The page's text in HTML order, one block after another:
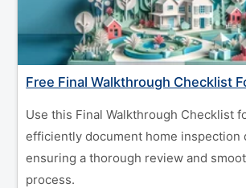
Free Final Walkthrough Checklist
Use this Final Walkthrough Checklist
efficiently document home inspection
ensuring a thorough review and
process.